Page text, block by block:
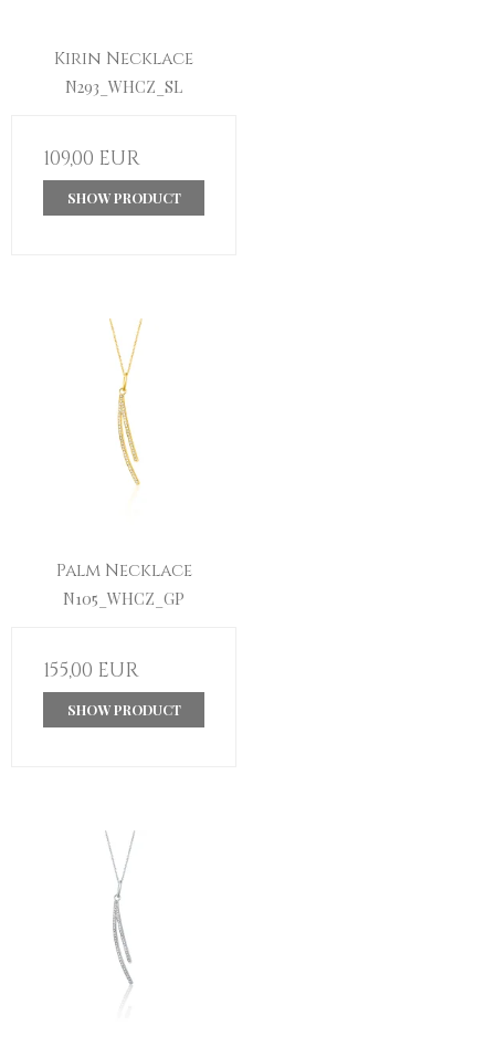
Kirin Necklace
N293_WHCZ_SL
109,00 EUR
SHOW PRODUCT
Palm Necklace
N105_WHCZ_GP
155,00 EUR
SHOW PRODUCT